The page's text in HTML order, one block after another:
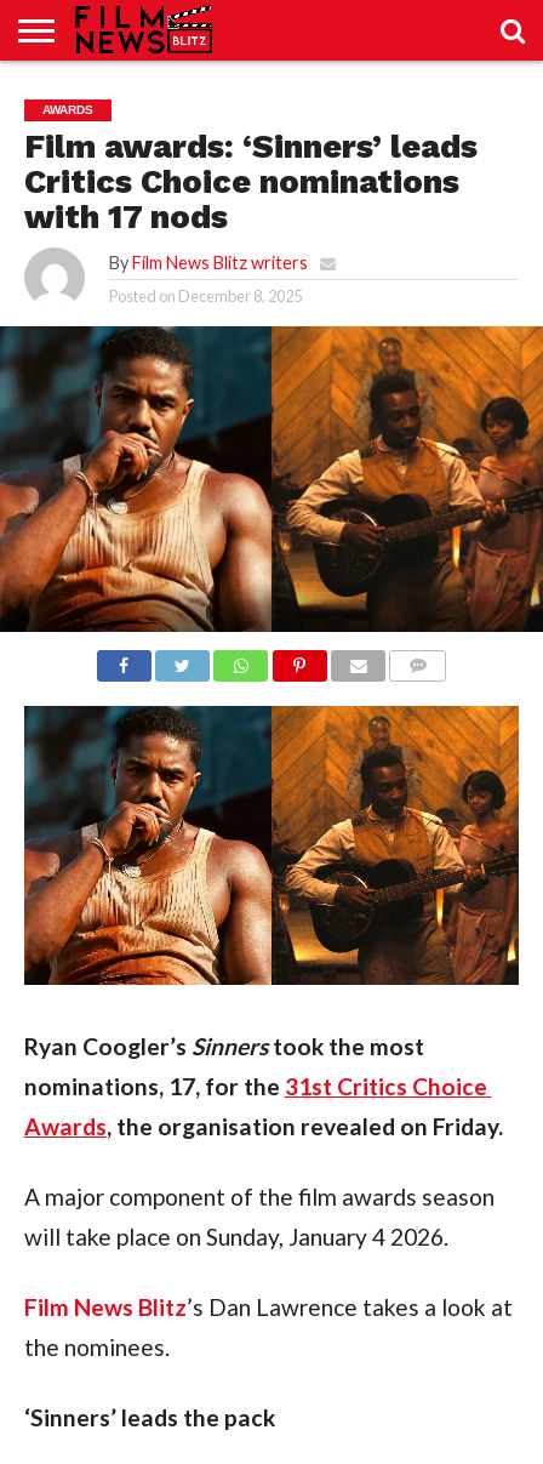
JUST
SPORT
NEWS
JUST
NEWS
CRIC
BLOG
NEWS
LAB
24
SEO
LAB
24
AWARDS
Film awards: ‘Sinners’ leads
Critics Choice nominations
with 17 nods
By Film News Blitz writers
Posted on December 8, 2025
Ryan Coogler’s Sinners took the most
nominations, 17, for the 31st Critics Choice
Awards, the organisation revealed on Friday.
A major component of the film awards season
will take place on Sunday, January 4 2026.
Film News Blitz’s Dan Lawrence takes a look at
the nominees.
‘Sinners’ leads the pack